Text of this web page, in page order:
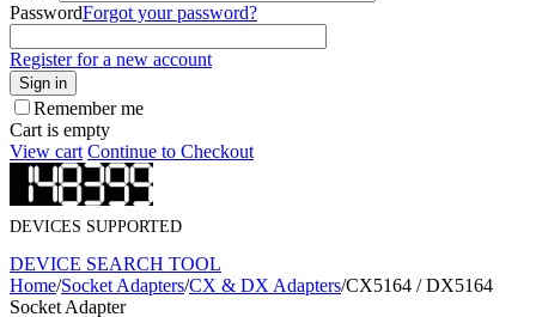
PasswordForgot your password?
Register for a new account
Sign in
Remember me
Cart is empty
View cart Continue to Checkout
DEVICES SUPPORTED
DEVICE SEARCH TOOL
Home/Socket Adapters/CX & DX Adapters/CX5164 / DX5164
Socket Adapter